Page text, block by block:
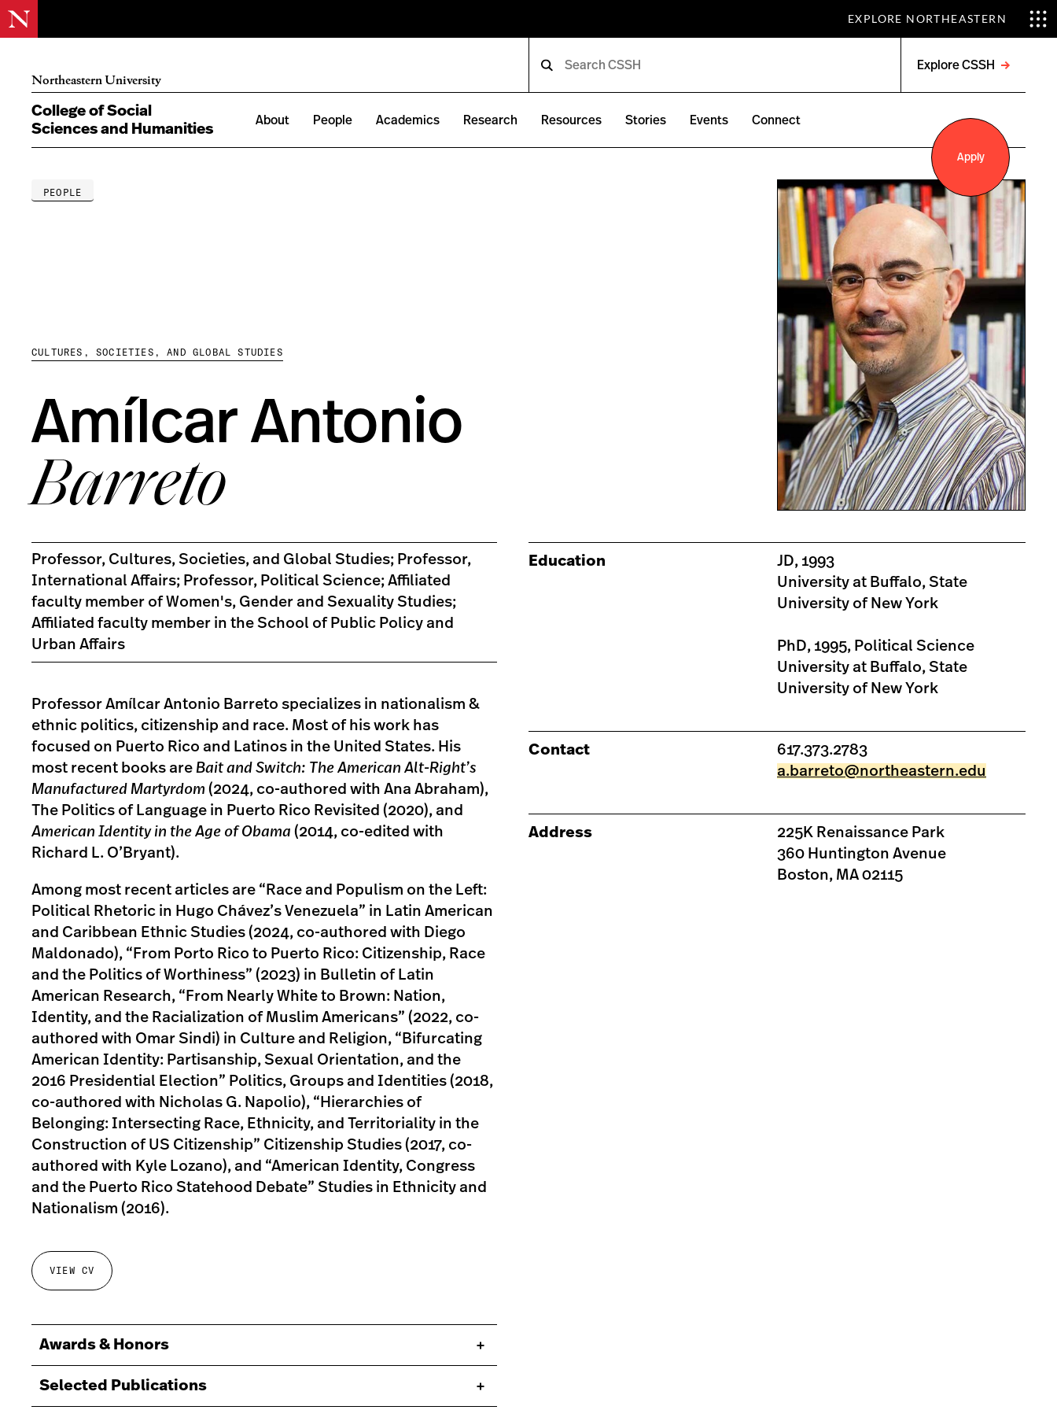
EXPLORE NORTHEASTERN
Northeastern University
Explore CSSH
menu
College of Social
Sciences and Humanities
About People Academics Research Resources Stories Events Connect
Apply
PEOPLE
CULTURES, SOCIETIES, AND GLOBAL STUDIES
Amílcar Antonio
Barreto
Professor, Cultures, Societies, and Global Studies; Professor,
International Affairs; Professor, Political Science; Affiliated
faculty member of Women's, Gender and Sexuality Studies;
Affiliated faculty member in the School of Public Policy and
Urban Affairs
Professor Amílcar Antonio Barreto specializes in nationalism &
ethnic politics, citizenship and race. Most of his work has
focused on Puerto Rico and Latinos in the United States. His
most recent books are Bait and Switch: The American Alt-Right’s
Manufactured Martyrdom (2024, co-authored with Ana Abraham),
The Politics of Language in Puerto Rico Revisited (2020), and
American Identity in the Age of Obama (2014, co-edited with
Richard L. O’Bryant).
Among most recent articles are “Race and Populism on the Left:
Political Rhetoric in Hugo Chávez’s Venezuela” in Latin American
and Caribbean Ethnic Studies (2024, co-authored with Diego
Maldonado), “From Porto Rico to Puerto Rico: Citizenship, Race
and the Politics of Worthiness” (2023) in Bulletin of Latin
American Research, “From Nearly White to Brown: Nation,
Identity, and the Racialization of Muslim Americans” (2022, co-
authored with Omar Sindi) in Culture and Religion, “Bifurcating
American Identity: Partisanship, Sexual Orientation, and the
2016 Presidential Election” Politics, Groups and Identities (2018,
co-authored with Nicholas G. Napolio), “Hierarchies of
Belonging: Intersecting Race, Ethnicity, and Territoriality in the
Construction of US Citizenship” Citizenship Studies (2017, co-
authored with Kyle Lozano), and “American Identity, Congress
and the Puerto Rico Statehood Debate” Studies in Ethnicity and
Nationalism (2016).
VIEW CV
Awards & Honors
Selected Publications
Education
JD, 1993
University at Buffalo, State
University of New York
PhD, 1995, Political Science
University at Buffalo, State
University of New York
Contact
617.373.2783
a.barreto@northeastern.edu
Address
225K Renaissance Park
360 Huntington Avenue
Boston, MA 02115